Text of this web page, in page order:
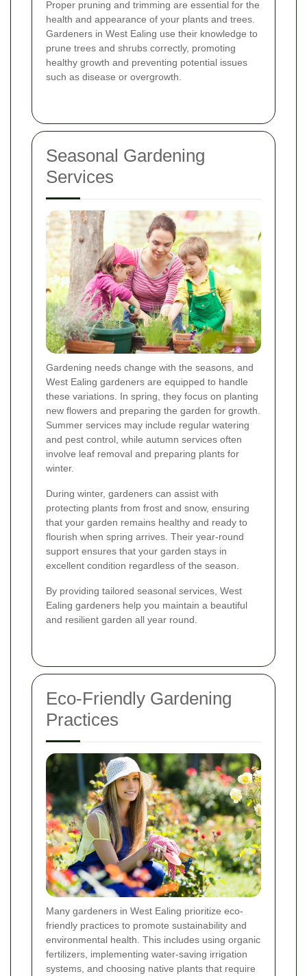
Proper pruning and trimming are essential for the
health and appearance of your plants and trees.
Gardeners in West Ealing use their knowledge to
prune trees and shrubs correctly, promoting
healthy growth and preventing potential issues
such as disease or overgrowth.
Seasonal Gardening
Services
Gardening needs change with the seasons, and
West Ealing gardeners are equipped to handle
these variations. In spring, they focus on planting
new flowers and preparing the garden for growth.
Summer services may include regular watering
and pest control, while autumn services often
involve leaf removal and preparing plants for
winter.
During winter, gardeners can assist with
protecting plants from frost and snow, ensuring
that your garden remains healthy and ready to
flourish when spring arrives. Their year-round
support ensures that your garden stays in
excellent condition regardless of the season.
By providing tailored seasonal services, West
Ealing gardeners help you maintain a beautiful
and resilient garden all year round.
Eco-Friendly Gardening
Practices
Many gardeners in West Ealing prioritize eco-
friendly practices to promote sustainability and
environmental health. This includes using organic
fertilizers, implementing water-saving irrigation
systems, and choosing native plants that require